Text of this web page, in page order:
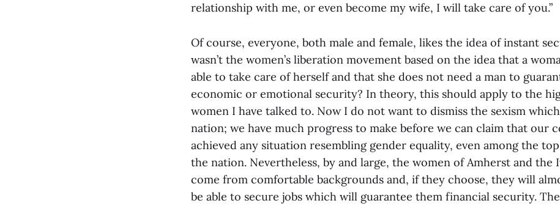
relationship with me, or even become my wife, I will take care of you.”
Of course, everyone, both male and female, likes the idea of instant
wasn’t the women’s liberation movement based on the idea that a
able to take care of herself and that she does not need a man to
economic or emotional security? In theory, this should apply to the
women I have talked to. Now I do not want to dismiss the sexism
nation; we have much progress to make before we can claim that our
achieved any situation resembling gender equality, even among the
the nation. Nevertheless, by and large, the women of Amherst and the
come from comfortable backgrounds and, if they choose, they will
be able to secure jobs which will guarantee them financial security.